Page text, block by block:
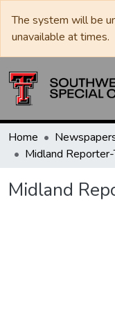
The system will be
unavailable at times.
Home
Midland
Midland